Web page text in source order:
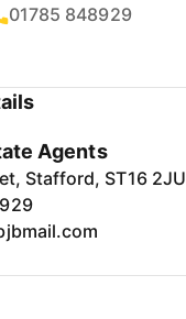
01785 848929
Agents
Stafford, ST16 2JU